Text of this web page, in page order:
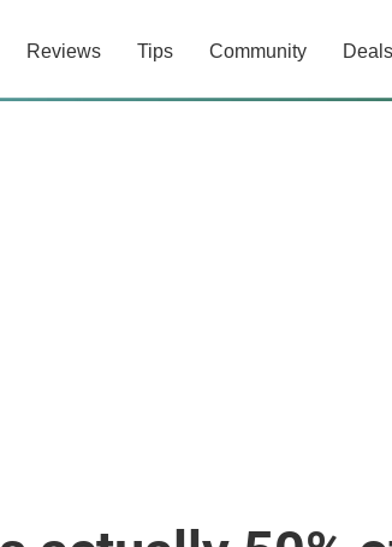
Reviews Tips Community Deals